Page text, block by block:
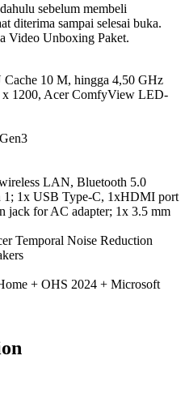
sebelum membeli
diterima sampai selesai buka.
Video Unboxing Paket.
10 M, hingga 4,50 GHz
1200, Acer ComfyView LED-
LAN, Bluetooth 5.0
1x USB Type-C, 1xHDMI port
jack for AC adapter; 1x 3.5 mm
Temporal Noise Reduction
+ OHS 2024 + Microsoft